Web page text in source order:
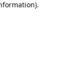
.